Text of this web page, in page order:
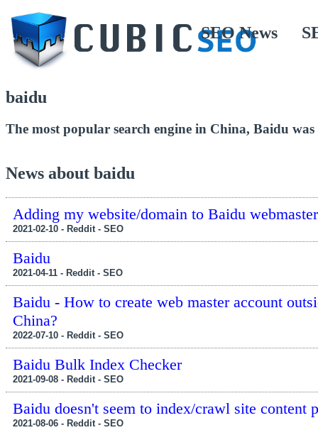
SEO News
baidu
The most popular search engine in China, Baidu
News about baidu
Adding my website/domain to Baidu webmaster
2021-02-10 - Reddit - SEO
Baidu
2021-04-11 - Reddit - SEO
Baidu - How to create web master account
China?
2022-07-10 - Reddit - SEO
Baidu Bulk Index Checker
2021-09-08 - Reddit - SEO
Baidu doesn't seem to index/crawl site content
2021-08-06 - Reddit - SEO